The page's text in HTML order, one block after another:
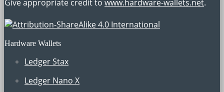
Give appropriate credit to www.hardware-wallets.net.
Hardware Wallets
Ledger Stax
Ledger Nano X